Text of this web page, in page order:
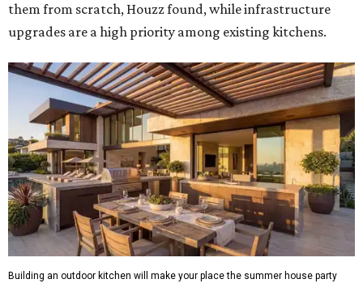
them from scratch, Houzz found, while infrastructure
upgrades are a high priority among existing kitchens.
Building an outdoor kitchen will make your place the summer house party